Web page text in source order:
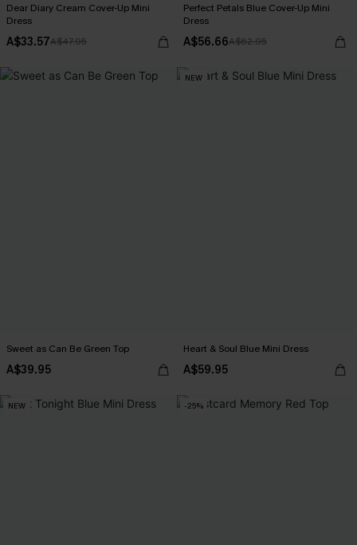
Dear Diary Cream Cover-Up Mini
Dress
A$33.57A$47.95
Perfect Petals Blue Cover-Up Mini
Dress
A$56.66A$62.95
Sweet as Can Be Green Top
A$39.95
NEW
Heart & Soul Blue Mini Dress
A$59.95
NEW -25%